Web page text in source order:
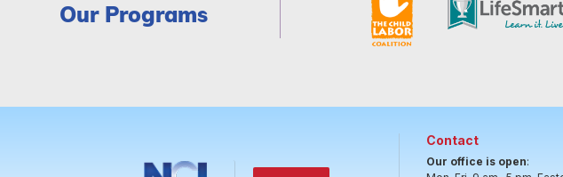
Our Programs
Contact
Our office is open: